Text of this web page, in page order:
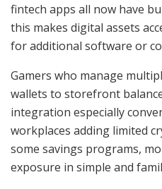
fintech apps all now have
this makes digital assets
for additional software or
Gamers who manage
wallets to storefront
integration especially
workplaces adding limited
some savings programs,
exposure in simple and